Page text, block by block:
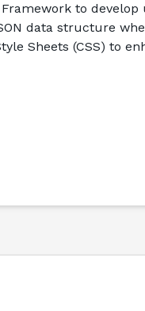
to develop
data structure
Sheets (CSS) to